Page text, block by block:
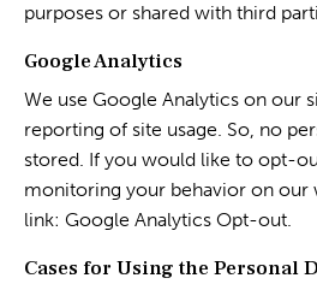
purposes or shared with third
Google Analytics
We use Google Analytics on our
reporting of site usage. So, no
stored. If you would like to opt-
monitoring your behavior on our
link: Google Analytics Opt-out.
Cases for Using the Personal